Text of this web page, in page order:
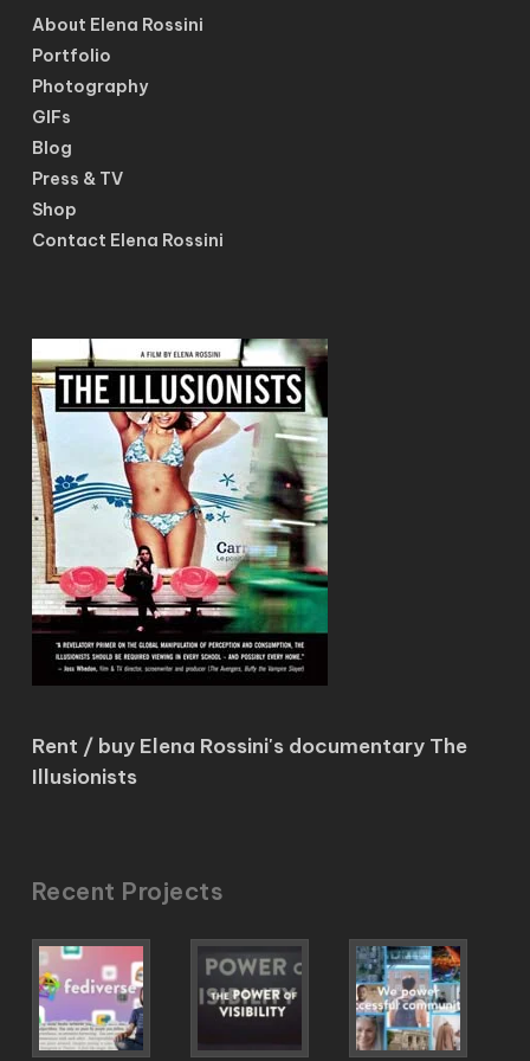
About Elena Rossini
Portfolio
Photography
GIFs
Blog
Press & TV
Shop
Contact Elena Rossini
Rent / buy Elena Rossini's documentary The
Illusionists
Recent Projects